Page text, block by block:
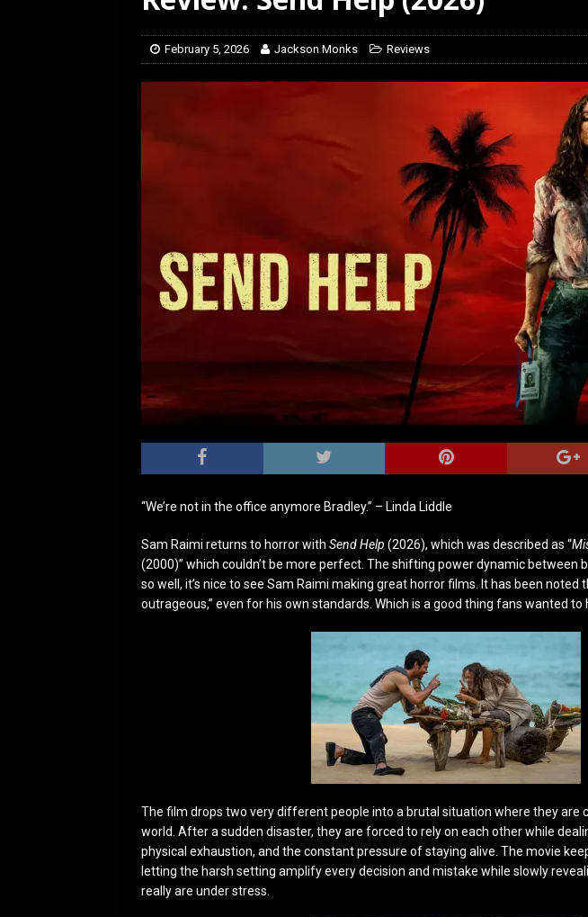
February 5, 2026 Jackson Monks Reviews
“We’re not in the office anymore Bradley.” – Linda Liddle
Sam Raimi returns to horror with Send Help (2026), which was described as “
(2000)” which couldn’t be more perfect. The shifting power dynamic between
so well, it’s nice to see Sam Raimi making great horror films. It has been noted
outrageous,” even for his own standards. Which is a good thing fans wanted to
The film drops two very different people into a brutal situation where they
world. After a sudden disaster, they are forced to rely on each other while
physical exhaustion, and the constant pressure of staying alive. The movie
letting the harsh setting amplify every decision and mistake while slowly
really are under stress.